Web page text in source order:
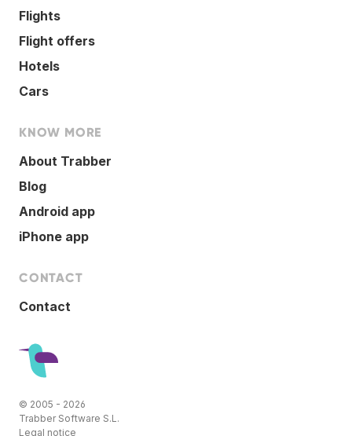
Flights
Flight offers
Hotels
Cars
KNOW MORE
About Trabber
Blog
Android app
iPhone app
CONTACT
Contact
© 2005 - 2026
Trabber Software S.L.
Legal notice